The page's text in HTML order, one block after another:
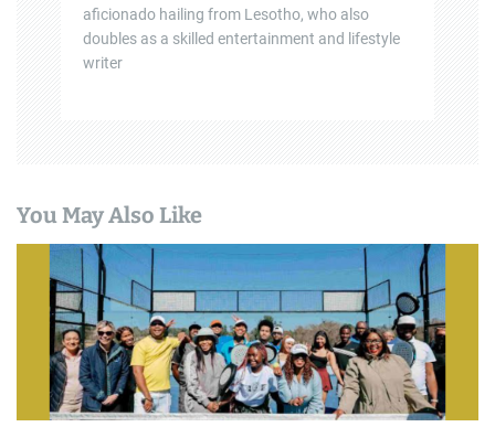
aficionado hailing from Lesotho, who also
doubles as a skilled entertainment and lifestyle
writer
You May Also Like